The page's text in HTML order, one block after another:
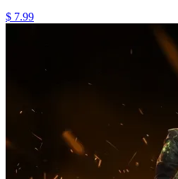
$ 7.99